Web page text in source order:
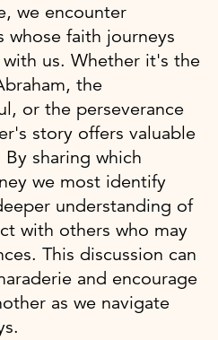
we encounter
whose faith journeys
us. Whether it's the
the
or the perseverance
story offers valuable
sharing which
we most identify
understanding of
with others who may
This discussion can
and encourage
as we navigate